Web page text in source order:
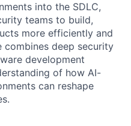
into the SDLC,
teams to build,
more efficiently and
combines deep security
development
of how AI-
can reshape